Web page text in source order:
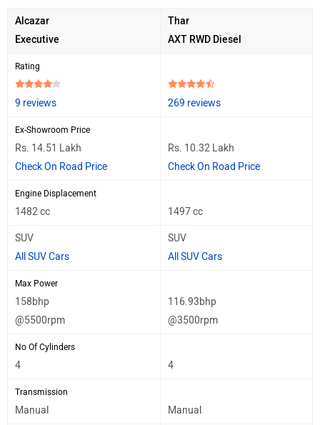
Alcazar
Executive
Thar
AXT RWD Diesel
Rating
9 reviews 269 reviews
Ex-Showroom Price
Rs. 14.51 Lakh
Check On Road Price
Rs. 10.32 Lakh
Check On Road Price
Engine Displacement
1482 cc 1497 cc
SUV
All SUV Cars
SUV
All SUV Cars
Max Power
158bhp
@5500rpm
116.93bhp
@3500rpm
No Of Cylinders
4 4
Transmission
Manual Manual